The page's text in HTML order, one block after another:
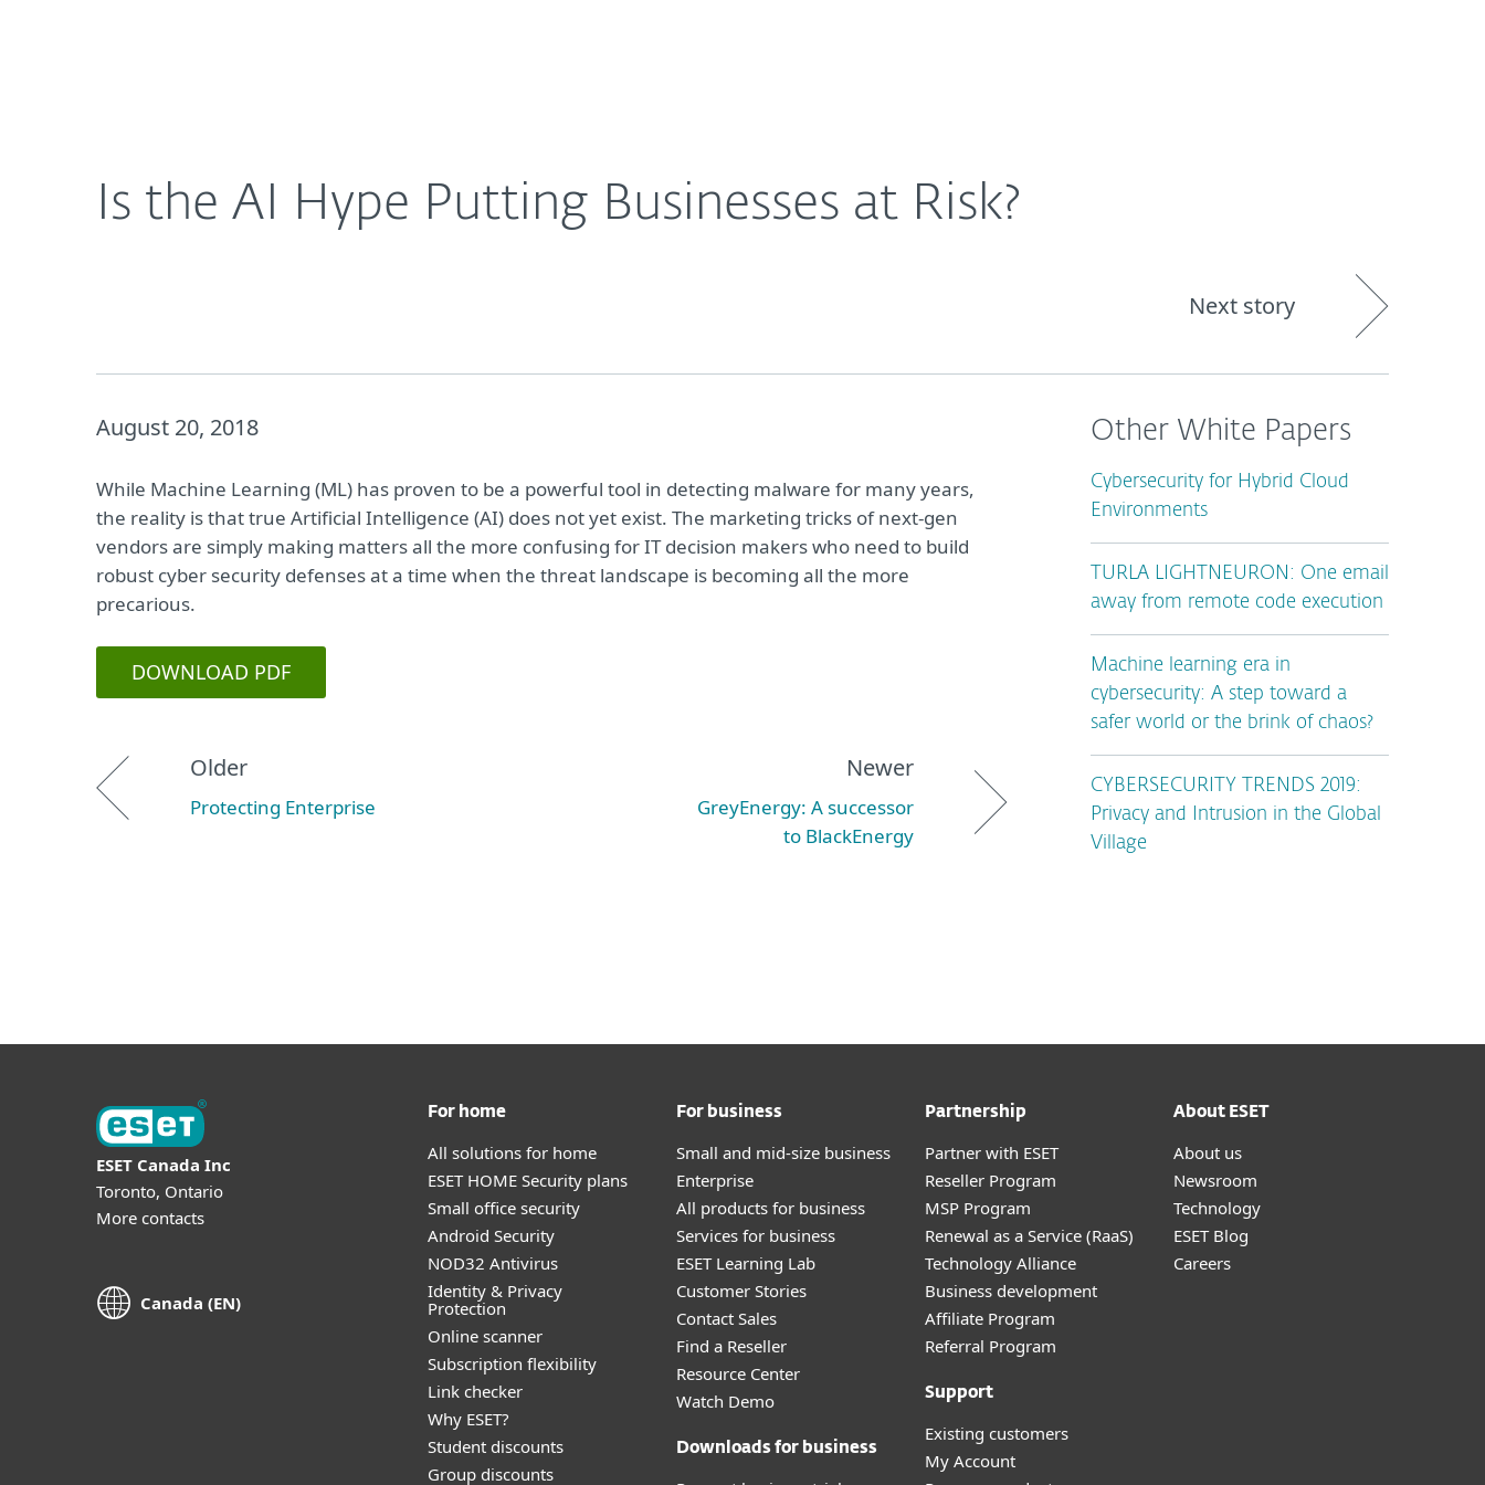
Is the AI Hype Putting Businesses at Risk?
Next story
August 20, 2018
While Machine Learning (ML) has proven to be a powerful tool in detecting malware for many years,
the reality is that true Artificial Intelligence (AI) does not yet exist. The marketing tricks of next-gen
vendors are simply making matters all the more confusing for IT decision makers who need to build
robust cyber security defenses at a time when the threat landscape is becoming all the more
precarious.
DOWNLOAD PDF
Older
Protecting Enterprise
Newer
GreyEnergy: A successor
to BlackEnergy
Other White Papers
Cybersecurity for Hybrid Cloud
Environments
TURLA LIGHTNEURON: One email
away from remote code execution
Machine learning era in
cybersecurity: A step toward a
safer world or the brink of chaos?
CYBERSECURITY TRENDS 2019:
Privacy and Intrusion in the Global
Village
ESET Canada Inc
Toronto, Ontario
More contacts
Canada (EN)
For home
All solutions for home
ESET HOME Security plans
Small office security
Android Security
NOD32 Antivirus
Identity & Privacy
Protection
Online scanner
Subscription flexibility
Link checker
Why ESET?
Student discounts
Group discounts
For business
Small and mid-size business
Enterprise
All products for business
Services for business
ESET Learning Lab
Customer Stories
Contact Sales
Find a Reseller
Resource Center
Watch Demo
Downloads for business
Partnership
Partner with ESET
Reseller Program
MSP Program
Renewal as a Service (RaaS)
Technology Alliance
Business development
Affiliate Program
Referral Program
Support
Existing customers
My Account
About ESET
About us
Newsroom
Technology
ESET Blog
Careers